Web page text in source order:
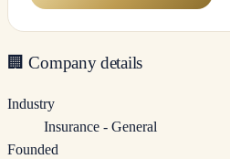
🏢 Company details
Industry
Insurance - General
Founded